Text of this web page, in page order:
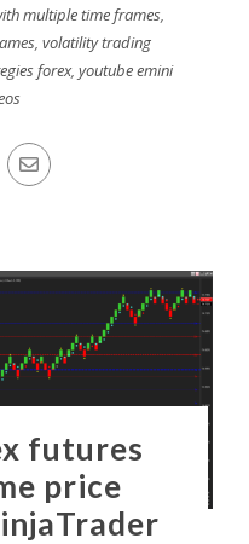
multiple time frames,
,volatility trading
forex, youtube emini
futures
price